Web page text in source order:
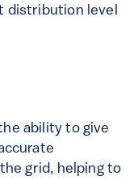
distribution level
ability to give
grid, helping to